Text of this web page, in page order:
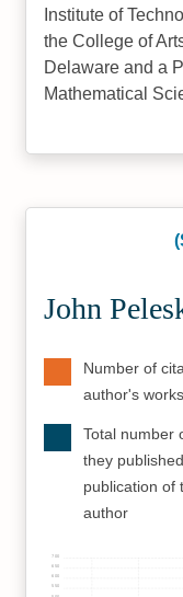
Institute of
the College of
Delaware and a
Mathematical
John
Number of
author's works
Total number
they
publication of
author
600
650
700